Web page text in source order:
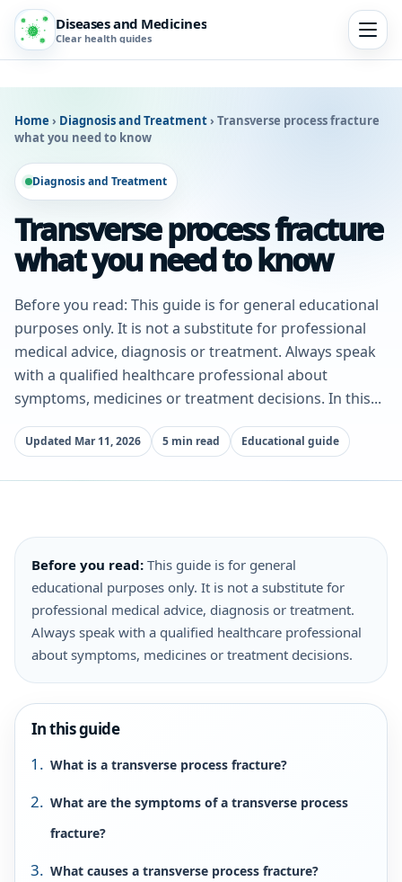
Diseases and Medicines
Clear health guides
Home › Diagnosis and Treatment› Transverse process fracture
what you need to know
Diagnosis and Treatment
Transverse process fracture
what you need to know
Before you read: This guide is for general educational
purposes only. It is not a substitute for professional
medical advice, diagnosis or treatment. Always speak
with a qualified healthcare professional about
symptoms, medicines or treatment decisions. In this...
Updated Mar 11, 2026 5 min read Educational guide
Before you read: This guide is for general
educational purposes only. It is not a substitute for
professional medical advice, diagnosis or treatment.
Always speak with a qualified healthcare professional
about symptoms, medicines or treatment decisions.
In this guide
What is a transverse process fracture?
What are the symptoms of a transverse process
fracture?
What causes a transverse process fracture?